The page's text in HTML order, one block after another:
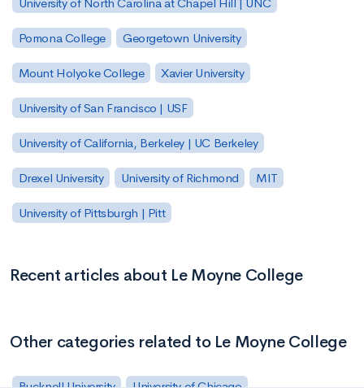
University of North Carolina at Chapel Hill | UNC
Pomona College Georgetown University
Mount Holyoke College Xavier University
University of San Francisco | USF
University of California, Berkeley | UC Berkeley
Drexel University University of Richmond MIT
University of Pittsburgh | Pitt
Recent articles about Le Moyne College
Other categories related to Le Moyne College